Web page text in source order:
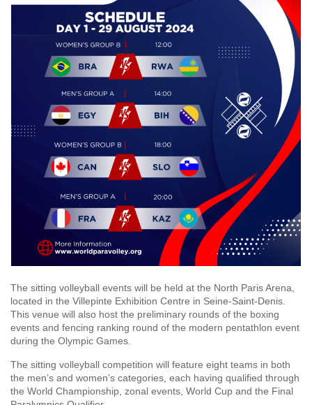
The sitting volleyball events will be held at the North Paris Arena,
located in the Villepinte Exhibition Centre in Seine-Saint-Denis.
This venue will also host the preliminary rounds of the boxing
events and fencing ranking round of the modern pentathlon event
during the Olympic Games.
The sitting volleyball competition will feature eight teams in both
the men’s and women’s categories, each having qualified through
the World Championship, zonal events, World Cup and the Final